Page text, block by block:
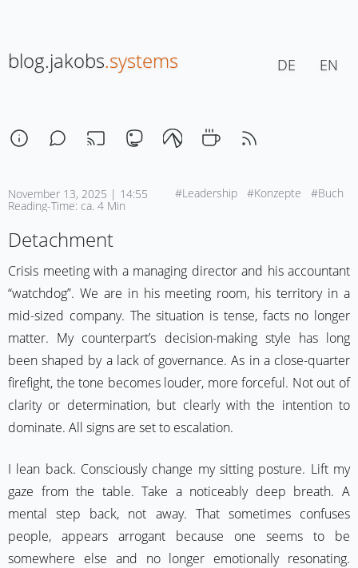
blog.jakobs.systems DE EN
#Leadership #Konzepte #Buch
November 13, 2025 | 14:55
Reading-Time: ca. 4 Min
Detachment
Crisis meeting with a managing director and his accountant
“watchdog”. We are in his meeting room, his territory in a
mid-sized company. The situation is tense, facts no longer
matter. My counterpart’s decision-making style has long
been shaped by a lack of governance. As in a close-quarter
firefight, the tone becomes louder, more forceful. Not out of
clarity or determination, but clearly with the intention to
dominate. All signs are set to escalation.
I lean back. Consciously change my sitting posture. Lift my
gaze from the table. Take a noticeably deep breath. A
mental step back, not away. That sometimes confuses
people, appears arrogant because one seems to be
somewhere else and no longer emotionally resonating.